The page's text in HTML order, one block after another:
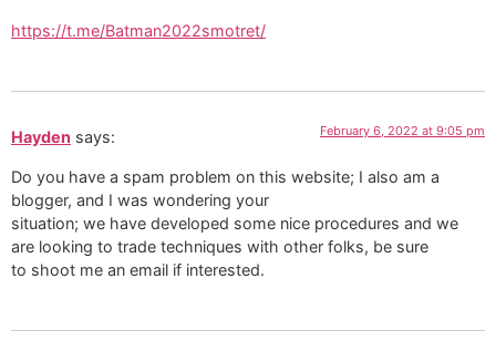
https://t.me/Batman2022smotret/
Hayden says: February 6, 2022 at 9:05 pm
Do you have a spam problem on this website; I also am a
blogger, and I was wondering your
situation; we have developed some nice procedures and we
are looking to trade techniques with other folks, be sure
to shoot me an email if interested.